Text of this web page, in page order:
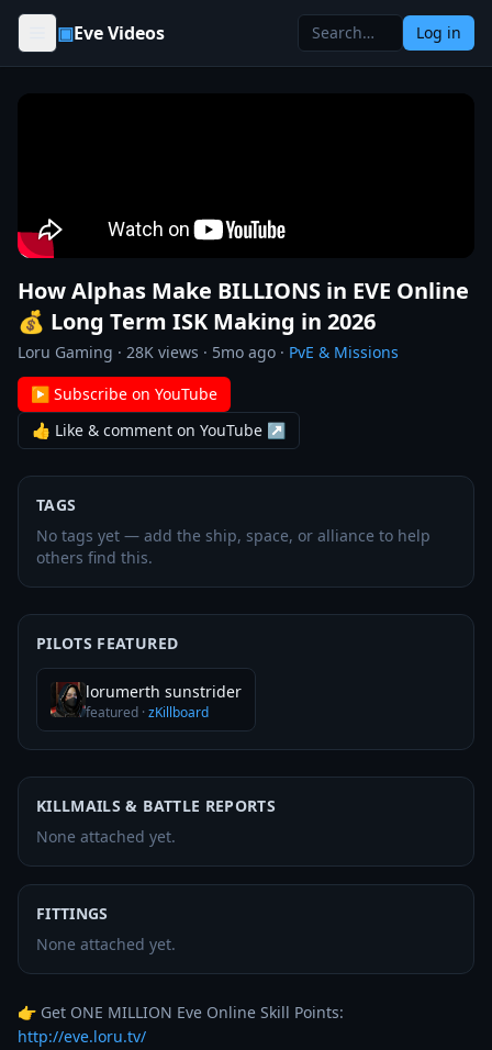
Skip to content
▣Eve Videos Log in
How Alphas Make BILLIONS in EVE Online
💰 Long Term ISK Making in 2026
Loru Gaming · 28K views · 5mo ago · PvE & Missions
▶ Subscribe on YouTube
👍 Like & comment on YouTube ↗
TAGS
No tags yet — add the ship, space, or alliance to help
others find this.
PILOTS FEATURED
lorumerth sunstrider
featured ·zKillboard
KILLMAILS & BATTLE REPORTS
None attached yet.
FITTINGS
None attached yet.
http://eve.loru.tv/